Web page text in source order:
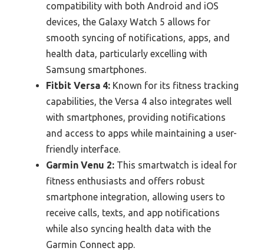
compatibility with both Android and iOS
devices, the Galaxy Watch 5 allows for
smooth syncing of notifications, apps, and
health data, particularly excelling with
Samsung smartphones.
Fitbit Versa 4: Known for its fitness tracking
capabilities, the Versa 4 also integrates well
with smartphones, providing notifications
and access to apps while maintaining a user-
friendly interface.
Garmin Venu 2: This smartwatch is ideal for
fitness enthusiasts and offers robust
smartphone integration, allowing users to
receive calls, texts, and app notifications
while also syncing health data with the
Garmin Connect app.